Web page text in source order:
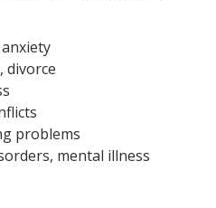
divorce
problems
mental illness